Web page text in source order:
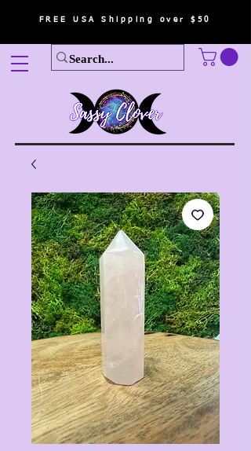
FREE USA Shipping over $50